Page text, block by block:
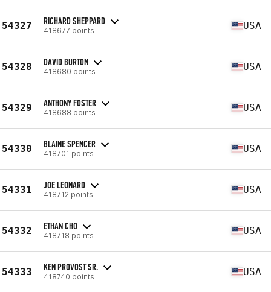
54327 RICHARD SHEPPARD
418677 points USA
54328 DAVID BURTON
418680 points USA
54329 ANTHONY FOSTER
418688 points USA
54330 BLAINE SPENCER
418701 points USA
54331 JOE LEONARD
418712 points USA
54332 ETHAN CHO
418718 points USA
54333 KEN PROVOST SR.
418740 points USA